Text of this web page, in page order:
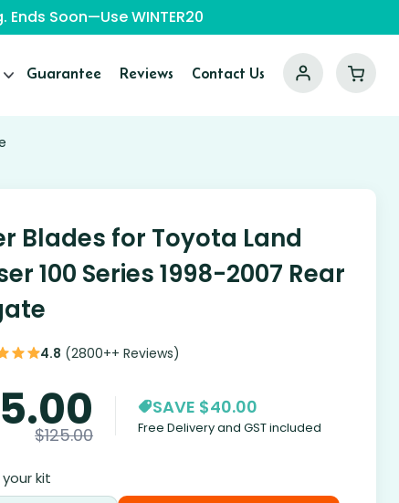
Soon—Use WINTER20
Guarantee Reviews Contact Us
Blades for Toyota Land
100 Series 1998-2007 Rear
4.8 (2800++ Reviews)
$125.00
SAVE $40.00
Free Delivery and GST included
kit